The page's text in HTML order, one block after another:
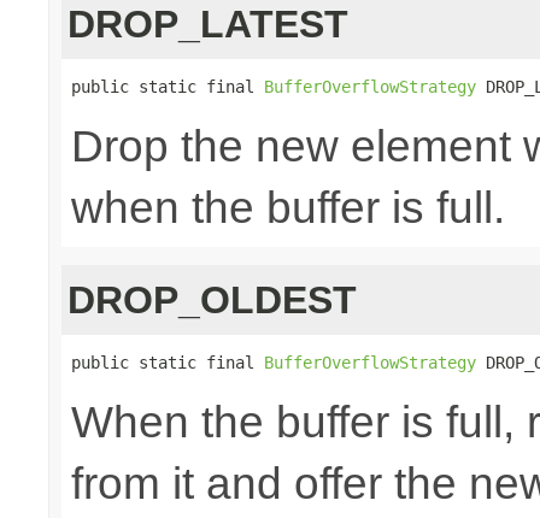
DROP_LATEST
public static final BufferOverflowStrategy
Drop the new element
when the buffer is full.
DROP_OLDEST
public static final BufferOverflowStrategy
When the buffer is full,
from it and offer the